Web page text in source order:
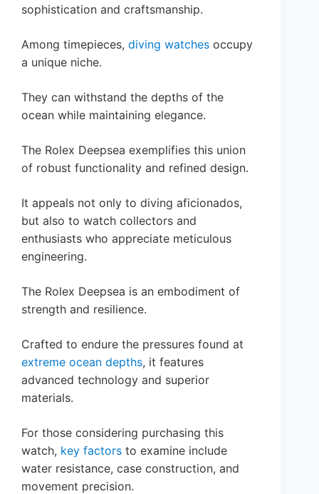
sophistication and craftsmanship.
Among timepieces, diving watches occupy
a unique niche.
They can withstand the depths of the
ocean while maintaining elegance.
The Rolex Deepsea exemplifies this union
of robust functionality and refined design.
It appeals not only to diving aficionados,
but also to watch collectors and
enthusiasts who appreciate meticulous
engineering.
The Rolex Deepsea is an embodiment of
strength and resilience.
Crafted to endure the pressures found at
extreme ocean depths, it features
advanced technology and superior
materials.
For those considering purchasing this
watch, key factors to examine include
water resistance, case construction, and
movement precision.